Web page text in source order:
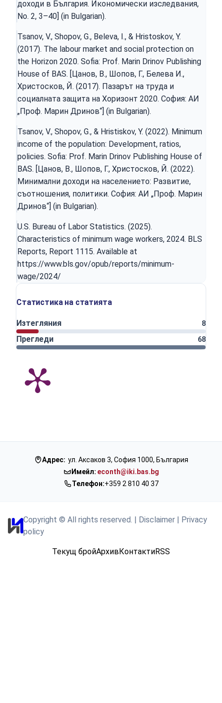
доходи в България. Икономически изследвания,
Nо. 2, 3–40] (in Bulgarian).
Tsanov, V., Shopov, G., Beleva, I., & Hristoskov, Y.
(2017). The labour market and social protection on
the Horizon 2020. Sofia: Prof. Marin Drinov Publishing
House of BAS. [Цанов, В., Шопов, Г., Белева И.,
Христосков, Й. (2017). Пазарът на труда и
социалната защита на Хоризонт 2020. София: АИ
„Проф. Марин Дринов“] (in Bulgarian).
Tsanov, V., Shopov, G., & Hristiskov, Y. (2022). Minimum
income of the population: Development, ratios,
policies. Sofia: Prof. Marin Drinov Publishing House of
BAS. [Цанов, В., Шопов, Г., Христосков, Й. (2022).
Минимални доходи на населението: Развитие,
съотношения, политики. София: АИ „Проф. Марин
Дринов“] (in Bulgarian).
U.S. Bureau of Labor Statistics. (2025).
Characteristics of minimum wage workers, 2024. BLS
Reports, Report 1115. Available at
https://www.bls.gov/opub/reports/minimum-
wage/2024/
Статистика на статията
Изтегляния 8
Прегледи 68
Адрес: ул. Аксаков 3, София 1000, България
Имейл: econth@iki.bas.bg
Телефон:+359 2 810 40 37
Copyright © All rights reserved. | Disclaimer | Privacy
policy
Текущ бройАрхивКонтактиRSS